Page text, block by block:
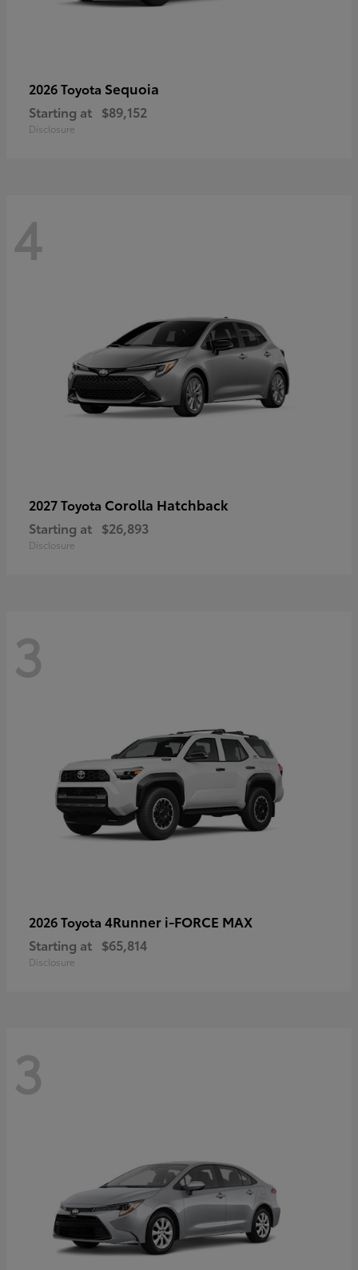
2026 Toyota Sequoia
Starting at $89,152
Disclosure
4
2027 Toyota Corolla Hatchback
Starting at $26,893
Disclosure
3
2026 Toyota 4Runner i-FORCE MAX
Starting at $65,814
Disclosure
3